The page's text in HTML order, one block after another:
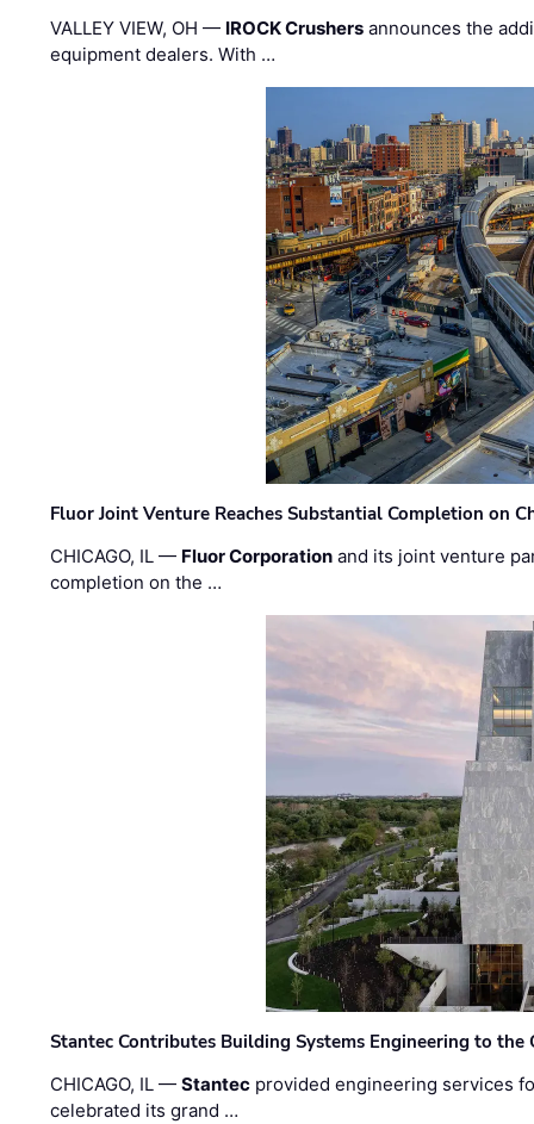
VALLEY VIEW, OH — IROCK Crushers announces the
equipment dealers. With …
Fluor Joint Venture Reaches Substantial Completion on
CHICAGO, IL — Fluor Corporation and its joint venture
completion on the …
Stantec Contributes Building Systems Engineering to the
CHICAGO, IL —Stantec provided engineering services
celebrated its grand …